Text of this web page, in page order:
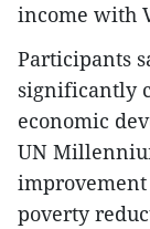
income with
Participants
significantly
economic
UN
improvement
poverty